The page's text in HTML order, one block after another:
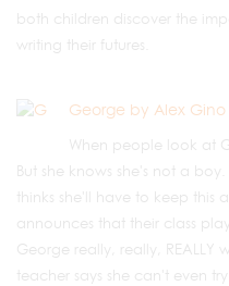
both children discover the
writing their futures.
George by Alex Gino
When people look at
But she knows she's not a
thinks she'll have to keep this
announces that their class
George really, really, REALLY
teacher says she can't even